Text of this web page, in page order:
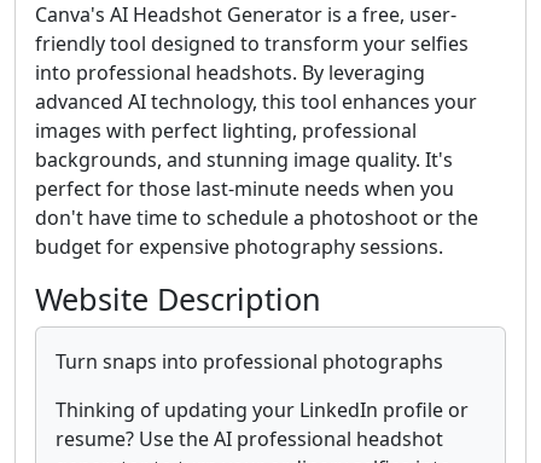
Canva's AI Headshot Generator is a free, user-
friendly tool designed to transform your selfies
into professional headshots. By leveraging
advanced AI technology, this tool enhances your
images with perfect lighting, professional
backgrounds, and stunning image quality. It's
perfect for those last-minute needs when you
don't have time to schedule a photoshoot or the
budget for expensive photography sessions.
Website Description
Turn snaps into professional photographs
Thinking of updating your LinkedIn profile or
resume? Use the AI professional headshot